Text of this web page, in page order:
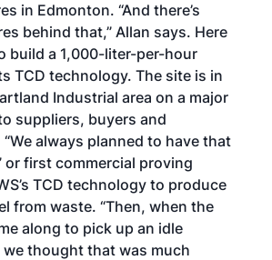
in Edmonton. “And there’s
behind that,” Allan says. Here
build a 1,000-liter-per-hour
TCD technology. The site is in
Industrial area on a major
suppliers, buyers and
always planned to have that
or first commercial proving
TCD technology to produce
from waste. “Then, when the
along to pick up an idle
thought that was much